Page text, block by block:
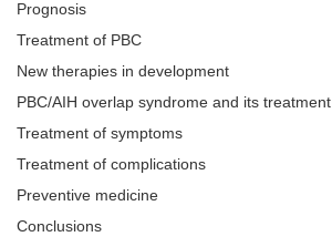
Prognosis
Treatment of PBC
New therapies in development
PBC/AIH overlap syndrome and its treatment
Treatment of symptoms
Treatment of complications
Preventive medicine
Conclusions